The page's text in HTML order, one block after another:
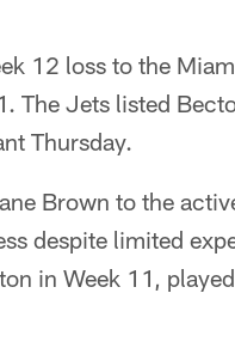
12 loss to the
The Jets listed
Thursday.
Brown to the
despite limited
in Week 11,